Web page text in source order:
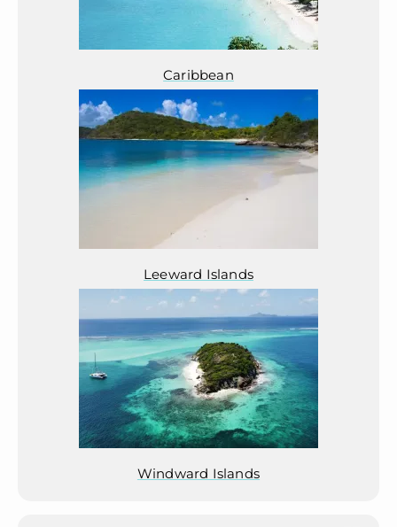
Caribbean
Leeward Islands
Windward Islands